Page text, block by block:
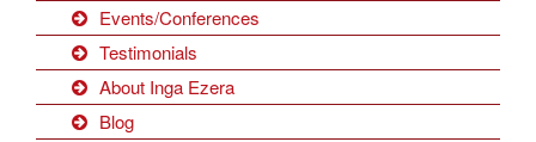
Events/Conferences
Testimonials
About Inga Ezera
Blog